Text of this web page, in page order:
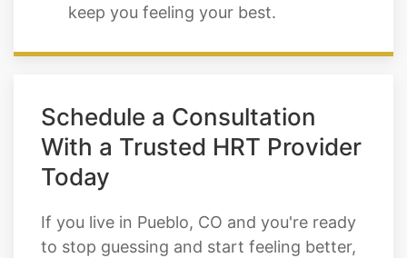
keep you feeling your best.
Schedule a Consultation
With a Trusted HRT Provider
Today
If you live in Pueblo, CO and you're ready
to stop guessing and start feeling better,